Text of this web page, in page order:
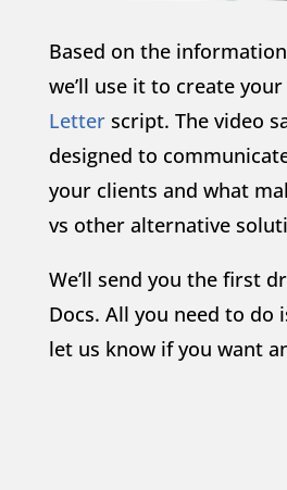
Based on the
we’ll use it to create your
Letterscript. The video
designed to
your clients and what
vs other alternative
We’ll send you the first
Docs. All you need to do
let us know if you want